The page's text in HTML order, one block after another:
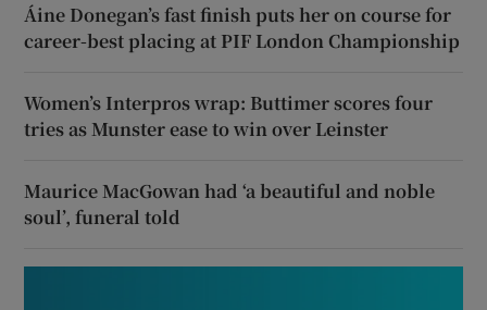
Áine Donegan’s fast finish puts her on course for
career-best placing at PIF London Championship
Women’s Interpros wrap: Buttimer scores four
tries as Munster ease to win over Leinster
Maurice MacGowan had ‘a beautiful and noble
soul’, funeral told